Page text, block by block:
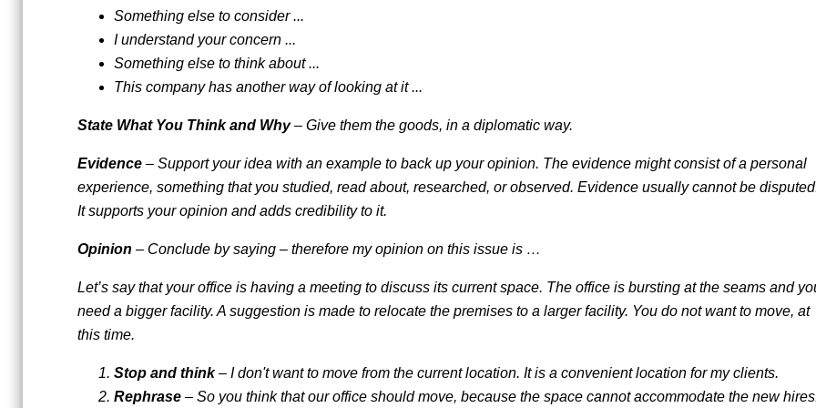
Something else to consider ...
I understand your concern ...
Something else to think about ...
This company has another way of looking at it ...
State What You Think and Why– Give them the goods, in a diplomatic way.
Evidence – Support your idea with an example to back up your opinion. The evidence might consist of a personal
experience, something that you studied, read about, researched, or observed. Evidence usually cannot be
It supports your opinion and adds credibility to it.
Opinion – Conclude by saying – therefore my opinion on this issue is …
Let’s say that your office is having a meeting to discuss its current space. The office is bursting at the seams and
need a bigger facility. A suggestion is made to relocate the premises to a larger facility. You do not want to move, at
this time.
Stop and think– I don't want to move from the current location. It is a convenient location for my clients.
Rephrase– So you think that our office should move, because the space cannot accommodate the new